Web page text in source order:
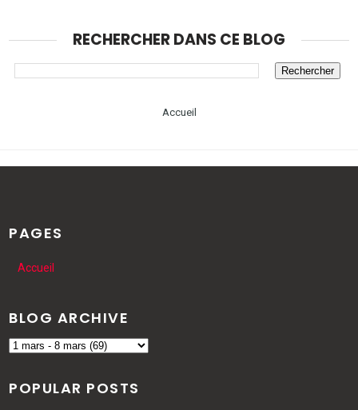
RECHERCHER DANS CE BLOG
Accueil
PAGES
Accueil
BLOG ARCHIVE
POPULAR POSTS